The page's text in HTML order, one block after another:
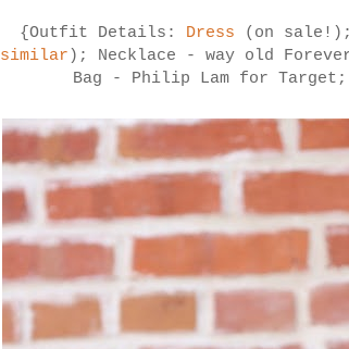
{Outfit Details: Dress (on
similar ); Necklace - way old
Bag - Philip Lam for Target;